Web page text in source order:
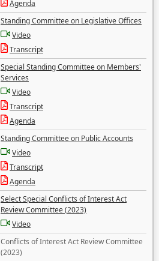
Agenda
Standing Committee on Legislative Offices
Video
Transcript
Special Standing Committee on Members'
Services
Video
Transcript
Agenda
Standing Committee on Public Accounts
Video
Transcript
Agenda
Select Special Conflicts of Interest Act
Review Committee (2023)
Video
Conflicts of Interest Act Review Committee
(2023)